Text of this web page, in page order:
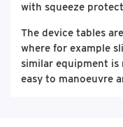
with squeeze
The device tables
where for example
similar equipment is
easy to manoeuvre